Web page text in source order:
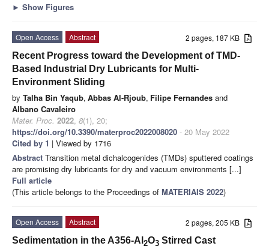
► Show Figures
2 pages, 187 KB
Open Access
Abstract
Recent Progress toward the Development of TMD-
Based Industrial Dry Lubricants for Multi-
Environment Sliding
by Talha Bin Yaqub, Abbas Al-Rjoub, Filipe Fernandes and
Albano Cavaleiro
Mater. Proc. 2022, 8(1), 20;
https://doi.org/10.3390/materproc2022008020 - 20 May 2022
Cited by 1 | Viewed by 1716
Abstract Transition metal dichalcogenides (TMDs) sputtered coatings
are promising dry lubricants for dry and vacuum environments [...]
Full article
(This article belongs to the Proceedings of MATERIAIS 2022)
2 pages, 205 KB
Open Access
Abstract
Sedimentation in the A356-Al 2O3 Stirred Cast